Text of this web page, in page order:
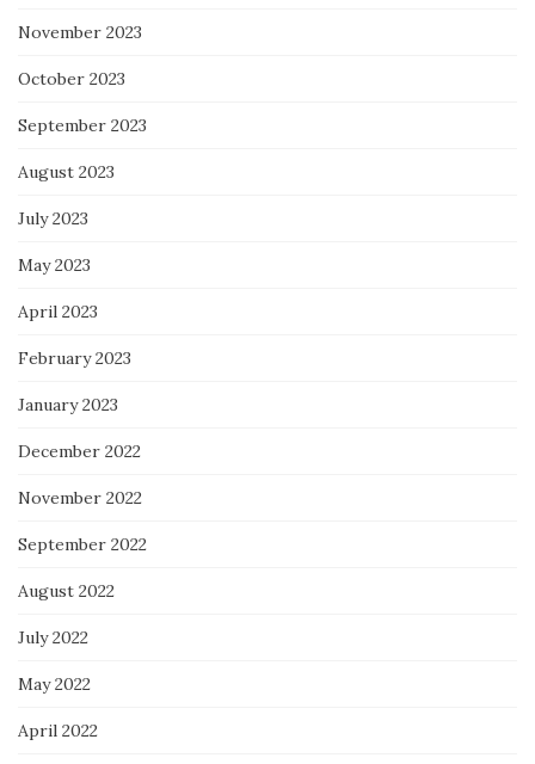
November 2023
October 2023
September 2023
August 2023
July 2023
May 2023
April 2023
February 2023
January 2023
December 2022
November 2022
September 2022
August 2022
July 2022
May 2022
April 2022